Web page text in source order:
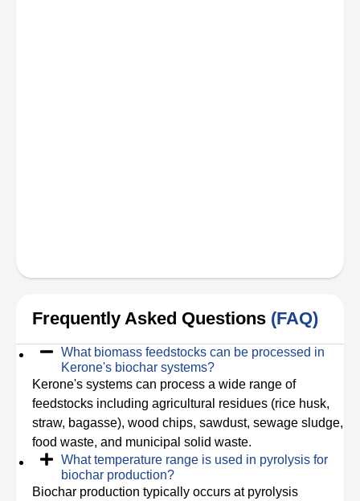
Frequently Asked Questions (FAQ)
What biomass feedstocks can be processed in
Kerone's biochar systems?
Kerone's systems can process a wide range of
feedstocks including agricultural residues (rice husk,
straw, bagasse), wood chips, sawdust, sewage sludge,
food waste, and municipal solid waste.
What temperature range is used in pyrolysis for
biochar production?
Biochar production typically occurs at pyrolysis